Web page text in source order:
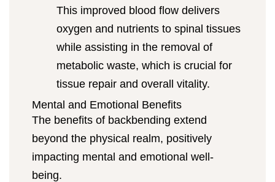
This improved blood flow delivers
oxygen and nutrients to spinal tissues
while assisting in the removal of
metabolic waste, which is crucial for
tissue repair and overall vitality.
Mental and Emotional Benefits
The benefits of backbending extend
beyond the physical realm, positively
impacting mental and emotional well-
being.